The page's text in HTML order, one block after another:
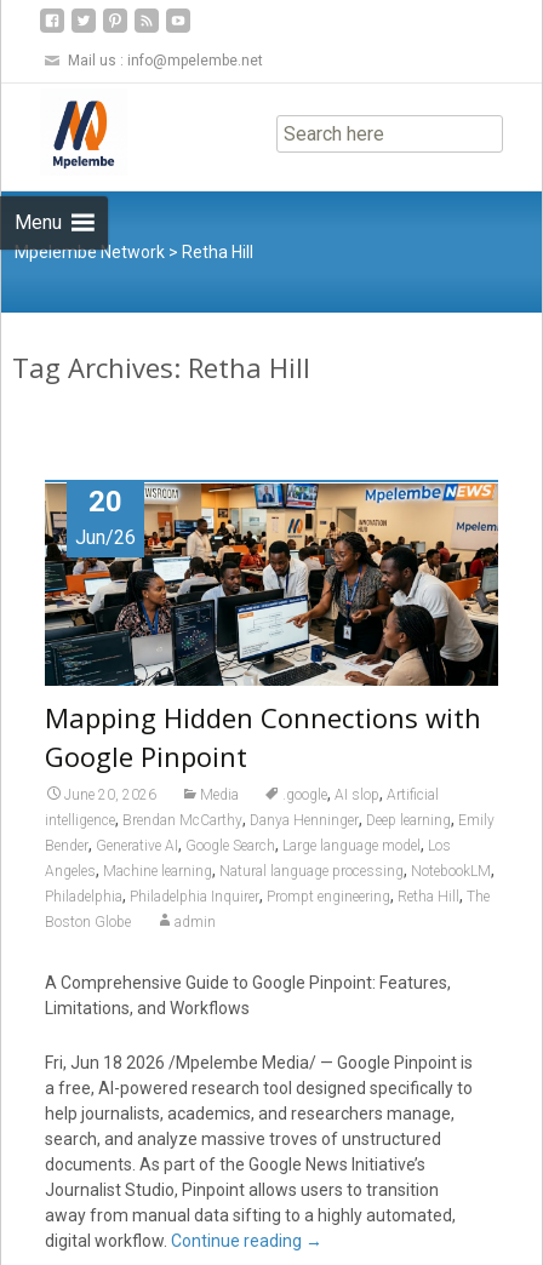
Mail us : info@mpelembe.net
Menu
to
content
Mpelembe Network > Retha Hill
Tag Archives: Retha Hill
20
Jun/26
Mapping Hidden Connections with
Google Pinpoint
June 20, 2026 Media .google, AI slop, Artificial
intelligence, Brendan McCarthy, Danya Henninger, Deep learning, Emily
Bender, Generative AI , Google Search, Large language model , Los
Angeles, Machine learning, Natural language processing, NotebookLM,
Philadelphia, Philadelphia Inquirer, Prompt engineering, Retha Hill , The
Boston Globe
admin
A Comprehensive Guide to Google Pinpoint: Features,
Limitations, and Workflows
Fri, Jun 18 2026 /Mpelembe Media/ — Google Pinpoint is
a free, AI-powered research tool designed specifically to
help journalists, academics, and researchers manage,
search, and analyze massive troves of unstructured
documents. As part of the Google News Initiative’s
Journalist Studio, Pinpoint allows users to transition
away from manual data sifting to a highly automated,
digital workflow. Continue reading →